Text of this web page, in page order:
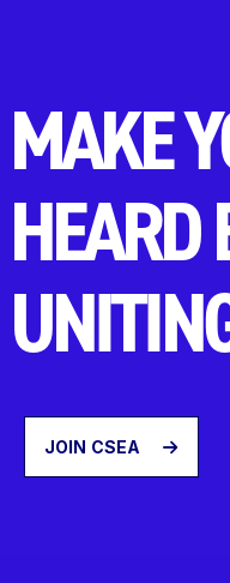
MAKE
HEARD
JOIN CSEA